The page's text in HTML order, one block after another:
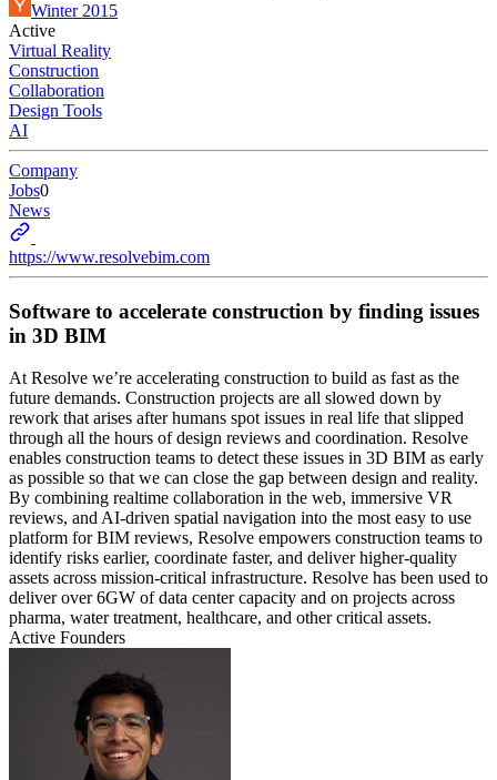
Winter 2015
Active
Virtual Reality
Construction
Collaboration
Design Tools
AI
Company
Jobs0
News
https://www.resolvebim.com
Software to accelerate construction by finding issues
in 3D BIM
At Resolve we’re accelerating construction to build as fast as the
future demands. Construction projects are all slowed down by
rework that arises after humans spot issues in real life that slipped
through all the hours of design reviews and coordination. Resolve
enables construction teams to detect these issues in 3D BIM as early
as possible so that we can close the gap between design and reality.
By combining realtime collaboration in the web, immersive VR
reviews, and AI-driven spatial navigation into the most easy to use
platform for BIM reviews, Resolve empowers construction teams to
identify risks earlier, coordinate faster, and deliver higher-quality
assets across mission-critical infrastructure. Resolve has been used to
deliver over 6GW of data center capacity and on projects across
pharma, water treatment, healthcare, and other critical assets.
Active Founders